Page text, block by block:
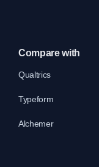
Compare with
Qualtrics
Typeform
Alchemer